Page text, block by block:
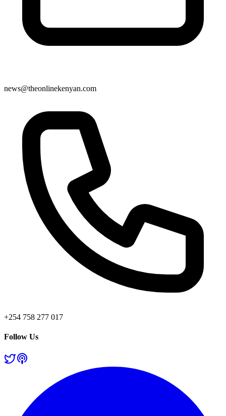
news@theonlinekenyan.com
+254 758 277 017
Follow Us